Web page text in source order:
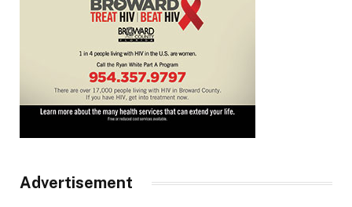
Advertisement